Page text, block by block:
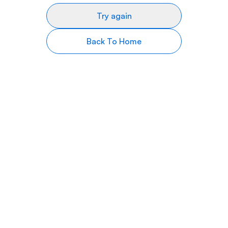
Try again
Back To Home